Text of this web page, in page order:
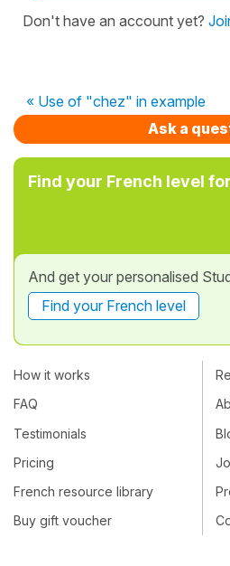
Don't have an account yet?
« Use of "chez" in example
Ask a
Find your French level for
And get your personalised
Find your French level
How it works
FAQ
Testimonials
Pricing
French resource library
Buy gift voucher